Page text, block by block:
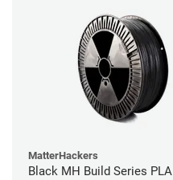
MatterHackers
Black MH Build Series PLA